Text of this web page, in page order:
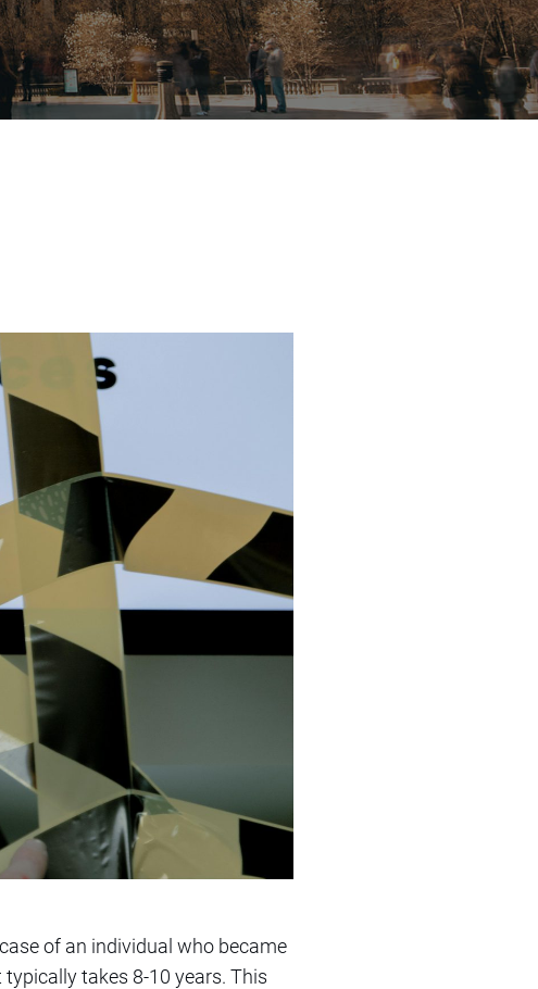
of an individual who became
takes 8-10 years. This